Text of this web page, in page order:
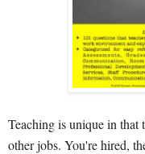
Teaching is unique in
other jobs. You're hired,